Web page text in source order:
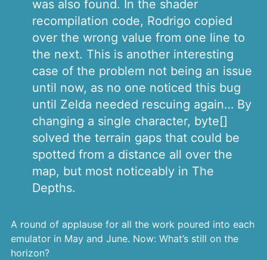
was also found. In the shader
recompilation code, Rodrigo copied
over the wrong value from one line to
the next. This is another interesting
case of the problem not being an issue
until now, as no one noticed this bug
until Zelda needed rescuing again… By
changing a single character, byte[]
solved the terrain gaps that could be
spotted from a distance all over the
map, but most noticeably in The
Depths.
A round of applause for all the work poured into each
emulator in May and June. Now: What’s still on the
horizon?